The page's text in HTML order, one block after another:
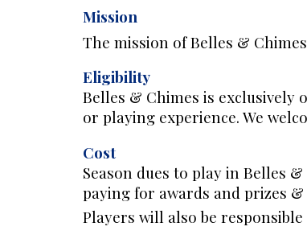
Mission
The mission of Belles &
Eligibility
Belles & Chimes is
or playing experience. We
Cost
Season dues to play in Belles
paying for awards and prizes
Players will also be